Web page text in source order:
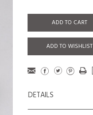
ADD TO CART
ADD TO WISHLIST
DETAILS